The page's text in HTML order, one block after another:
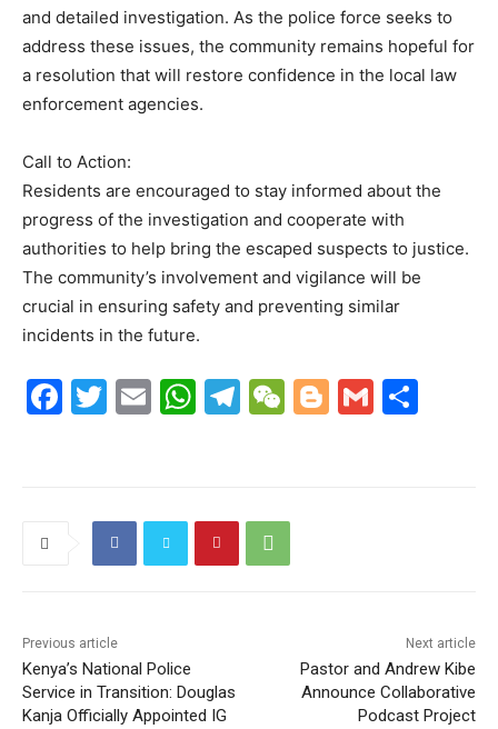
and detailed investigation. As the police force seeks to
address these issues, the community remains hopeful for
a resolution that will restore confidence in the local law
enforcement agencies.
Call to Action:
Residents are encouraged to stay informed about the
progress of the investigation and cooperate with
authorities to help bring the escaped suspects to justice.
The community’s involvement and vigilance will be
crucial in ensuring safety and preventing similar
incidents in the future.
F
k
T
E
W
A
p
T
m
W
at
Bl G
Previous article
Kenya’s National Police
Service in Transition: Douglas
Kanja Officially Appointed IG
Next article
Pastor and Andrew Kibe
Announce Collaborative
Podcast Project